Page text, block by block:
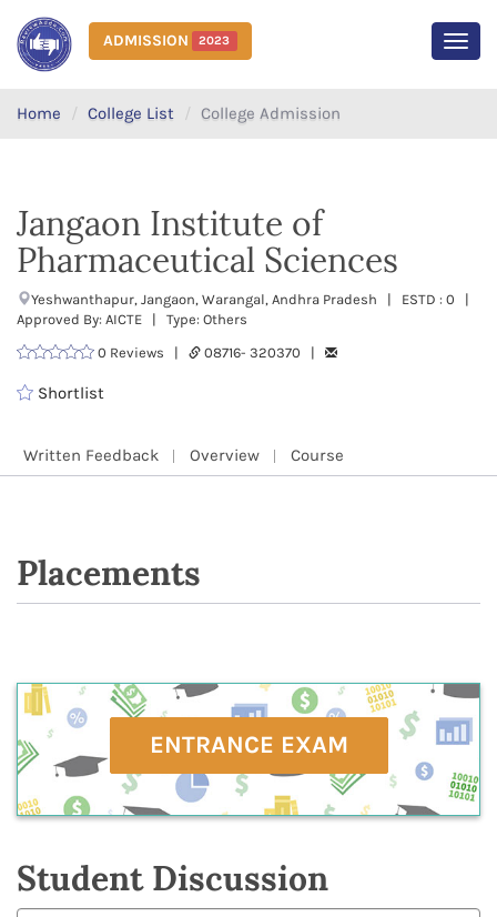
ADMISSION 2023
Home College List College Admission
Jangaon Institute of
Pharmaceutical Sciences
Yeshwanthapur, Jangaon, Warangal, Andhra Pradesh | ESTD : 0 |
Approved By: AICTE | Type: Others
0 Reviews |
08716- 320370 |
Shortlist
Written Feedback Overview Course
Placements
ENTRANCE EXAM
Student Discussion